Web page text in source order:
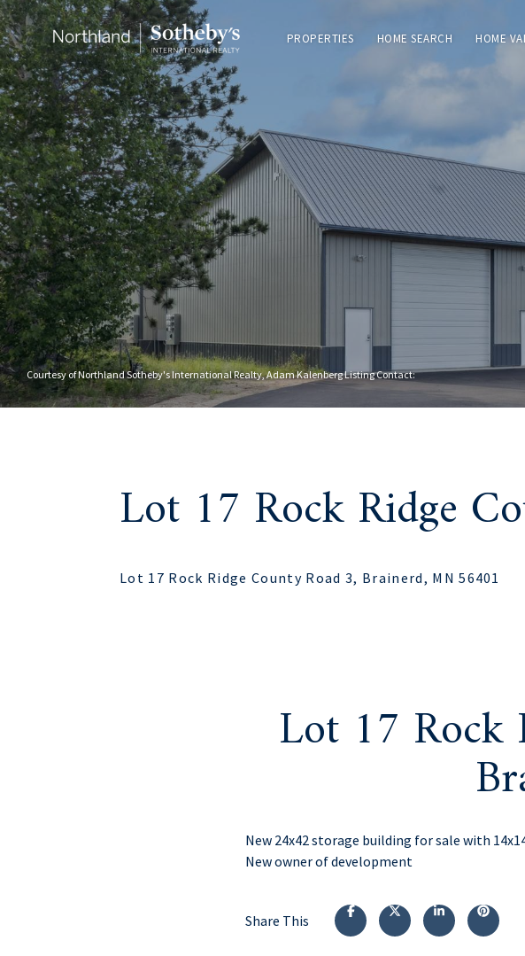
PROPERTIES HOME SEARCH HOME
Courtesy of Northland Sotheby's International Realty, Adam Kalenberg Listing Contact:
Lot 17 Rock Ridge
Lot 17 Rock Ridge County Road 3, Brainerd, MN 56401
Lot 17 Rock
New 24x42 storage building for sale with
New owner of development
Share This